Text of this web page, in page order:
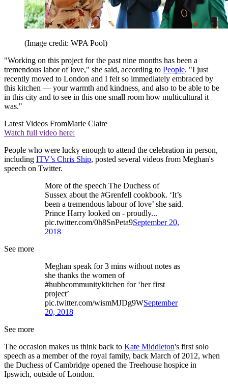
(Image credit: WPA Pool)
"Working on this project for the past nine months has been a
tremendous labor of love," she said, according to People. "I just
recently moved to London and I felt so immediately embraced by
this kitchen — your warmth and kindness, and also to be able to be
in this city and to see in this one small room how multicultural it
was."
Latest Videos FromMarie Claire
Watch full video here:
People who were lucky enough to attend the celebration in person,
including ITV’s Chris Ship, posted several videos from Meghan's
speech on Twitter.
More of the speech The Duchess of
Sussex about the #Grenfell cookbook. ‘It’s
been a tremendous labour of love’ she said.
Prince Harry looked on - proudly...
pic.twitter.com/0h8SnPeta9September 20,
2018
See more
Meghan speak for 3 mins without notes as
she thanks the women of
#hubbcommunitykitchen for ‘her first
project’
pic.twitter.com/wismMJDg9WSeptember
20, 2018
See more
The occasion makes us think back to Kate Middleton's first solo
speech as a member of the royal family, back March of 2012, when
the Duchess of Cambridge opened the Treehouse hospice in
Ipswich, outside of London.